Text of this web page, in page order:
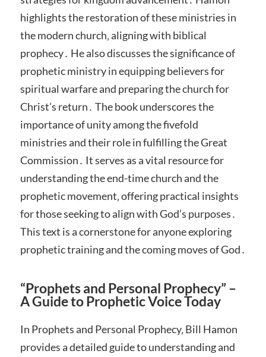
highlights the restoration of these ministries in
the modern church‚ aligning with biblical
prophecy․ He also discusses the significance of
prophetic ministry in equipping believers for
spiritual warfare and preparing the church for
Christ’s return․ The book underscores the
importance of unity among the fivefold
ministries and their role in fulfilling the Great
Commission․ It serves as a vital resource for
understanding the end-time church and the
prophetic movement‚ offering practical insights
for those seeking to align with God’s purposes․
This text is a cornerstone for anyone exploring
prophetic training and the coming moves of God․
“Prophets and Personal Prophecy” –
A Guide to Prophetic Voice Today
In Prophets and Personal Prophecy‚ Bill Hamon
provides a detailed guide to understanding and